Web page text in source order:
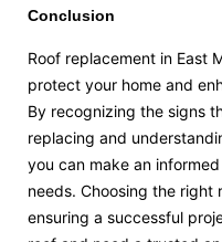
Conclusion
Roof replacement in East
protect your home and
By recognizing the signs
replacing and
you can make an
needs. Choosing the right
ensuring a successful